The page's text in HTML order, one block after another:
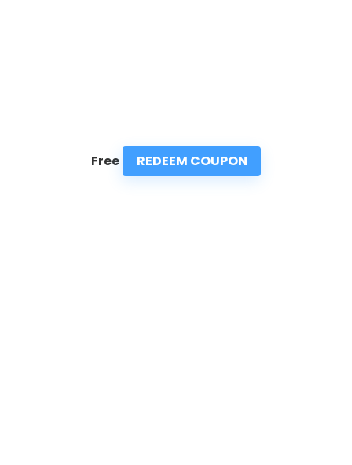
Free REDEEM COUPON